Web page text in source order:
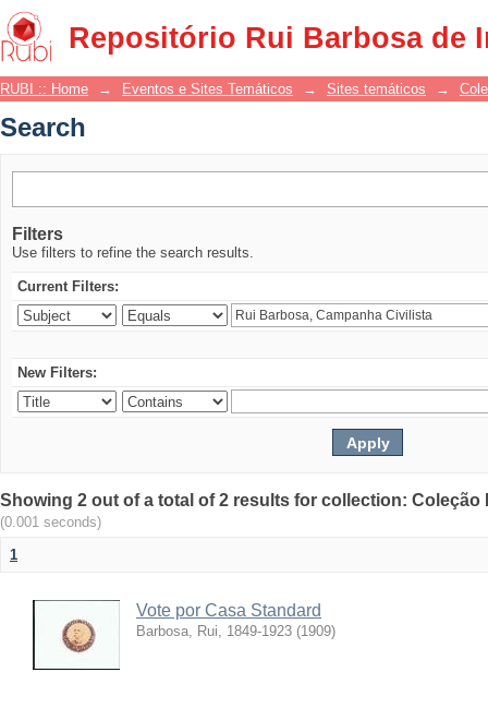
Repositório Rui Barbosa de
Search
RUBI :: Home → Eventos e Sites Temáticos → Sites temáticos →
Search
Filters
Use filters to refine the search results.
Current Filters:
New Filters:
Showing 2 out of a total of 2 results for collection: Coleção
(0.001 seconds)
1
Vote por Casa Standard
Barbosa, Rui, 1849-1923 (1909)